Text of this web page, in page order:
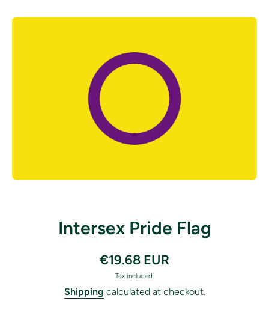
Skip to product information
Intersex Pride Flag
€19.68 EUR
Tax included.
Shipping calculated at checkout.